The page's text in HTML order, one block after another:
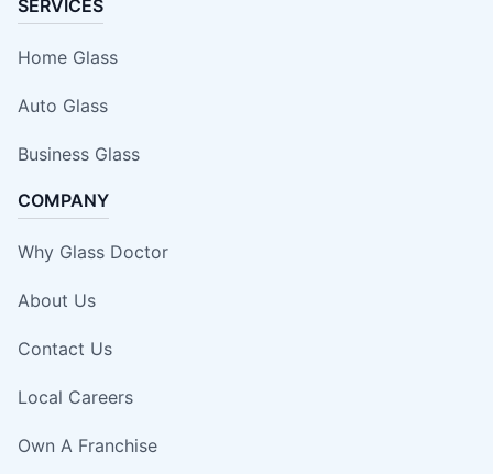
SERVICES
Home Glass
Auto Glass
Business Glass
COMPANY
Why Glass Doctor
About Us
Contact Us
Local Careers
Own A Franchise